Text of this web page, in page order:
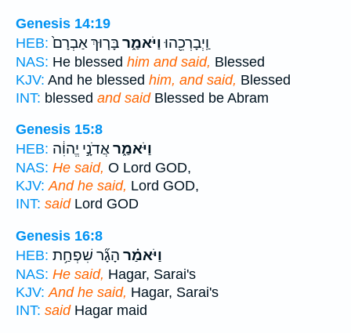
Genesis 14:19
HEB:
וַֽיְבָרְכֵ֖הוּוַיֹּאמַ֑רבָּר֤וּךְ אַבְרָם֙
NAS: He blessed him and said, Blessed
KJV: And he blessed him, and said, Blessed
INT: blessed and saidBlessed be Abram
Genesis 15:8
HEB:
וַיֹּאמַ֑ראֲדֹנָ֣י יֱהוִ֔ה
NAS: He said, O Lord GOD,
KJV: And he said, Lord GOD,
INT: saidLord GOD
Genesis 16:8
HEB:
וַיֹּאמַ֗ר הָגָ֞ר שִׁפְחַ֥ת
NAS: He said, Hagar, Sarai's
KJV: And he said, Hagar, Sarai's
INT: saidHagar maid